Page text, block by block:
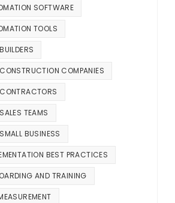
SOFTWARE
TOOLS
COMPANIES
TEAMS
BUSINESS
BEST PRACTICES
AND TRAINING